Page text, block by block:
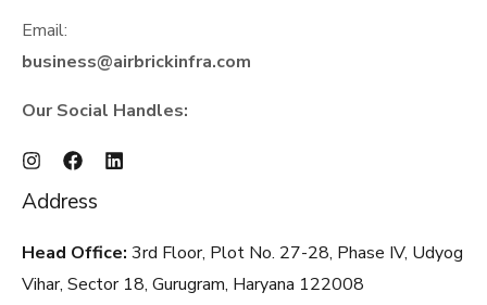
Email:
business@airbrickinfra.com
Our Social Handles:
Address
Head Office: 3rd Floor, Plot No. 27-28, Phase IV, Udyog
Vihar, Sector 18, Gurugram, Haryana 122008